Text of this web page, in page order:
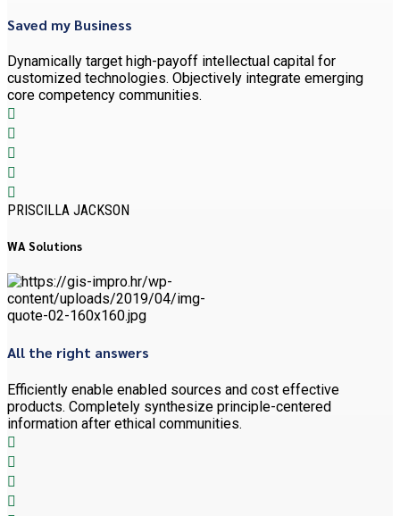
Saved my Business
Dynamically target high-payoff intellectual capital for
customized technologies. Objectively integrate emerging
core competency communities.
PRISCILLA JACKSON
WA Solutions
All the right answers
Efficiently enable enabled sources and cost effective
products. Completely synthesize principle-centered
information after ethical communities.